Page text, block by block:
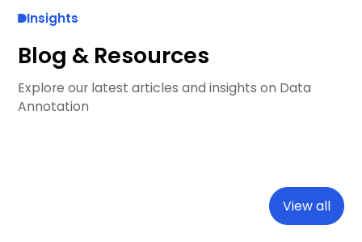
Insights
Blog & Resources
Explore our latest articles and insights on Data
Annotation
View all